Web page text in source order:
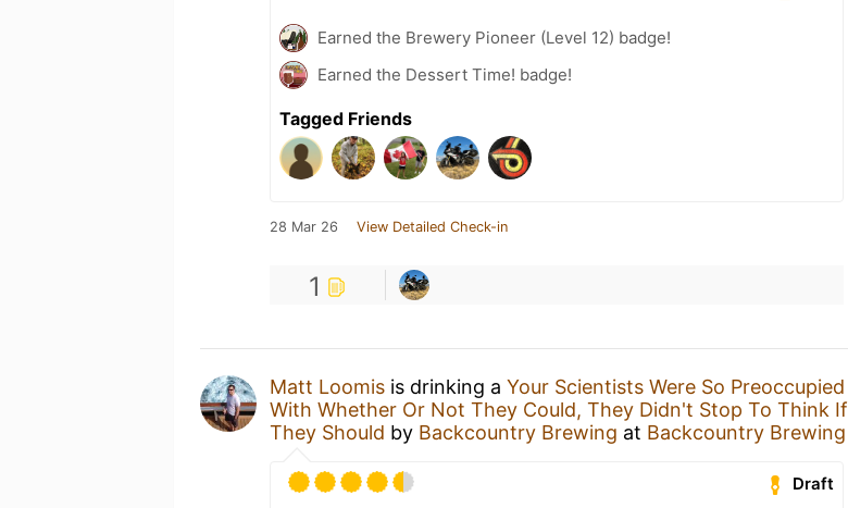
Earned the Brewery Pioneer (Level 12) badge!
Earned the Dessert Time! badge!
Tagged Friends
28 Mar 26 View Detailed Check-in
1
Matt Loomis is drinking a Your Scientists Were So Preoccupied
With Whether Or Not They Could, They Didn't Stop To Think If
They Should by Backcountry Brewing at Backcountry Brewing
Draft